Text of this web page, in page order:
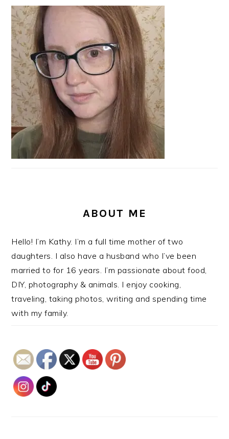
PRIMARY
SIDEBAR
ABOUT ME
Hello! I’m Kathy. I’m a full time mother of two
daughters. I also have a husband who I’ve been
married to for 16 years. I’m passionate about food,
DIY, photography & animals. I enjoy cooking,
traveling, taking photos, writing and spending time
with my family.